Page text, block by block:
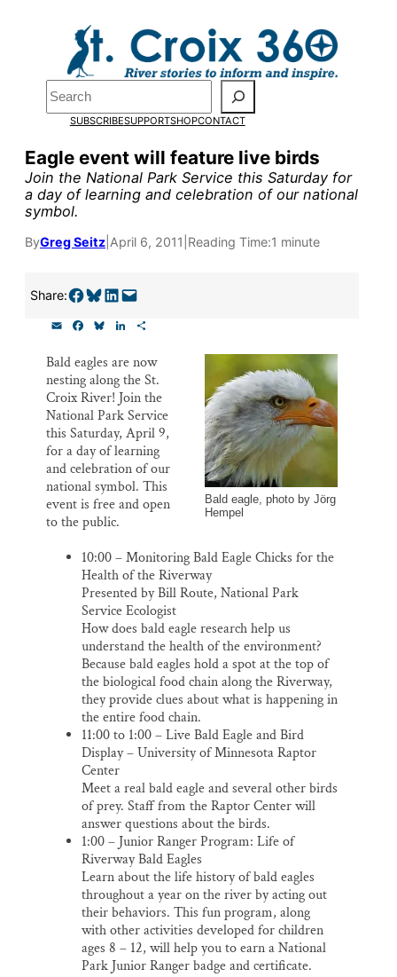
Search
SUBSCRIBESUPPORTSHOPCONTACT
Eagle event will feature live birds
Join the National Park Service this Saturday for
a day of learning and celebration of our national
symbol.
ByGreg Seitz April 6, 2011 Reading Time:1 minute
Share:Share on Facebook Share on Bluesky Share on LinkedIn Email this Page
a
i
l
e
b
o
o
k
e
s
k
y
k
e
d
I
n
r
e
Bald eagle, photo by Jörg
Hempel
Bald eagles are now
nesting along the St.
Croix River! Join the
National Park Service
this Saturday, April 9,
for a day of learning
and celebration of our
national symbol. This
event is free and open
to the public.
10:00 – Monitoring Bald Eagle Chicks for the
Health of the Riverway
Presented by Bill Route, National Park
Service Ecologist
How does bald eagle research help us
understand the health of the environment?
Because bald eagles hold a spot at the top of
the biological food chain along the Riverway,
they provide clues about what is happening in
the entire food chain.
11:00 to 1:00 – Live Bald Eagle and Bird
Display – University of Minnesota Raptor
Center
Meet a real bald eagle and several other birds
of prey. Staff from the Raptor Center will
answer questions about the birds.
1:00 – Junior Ranger Program: Life of
Riverway Bald Eagles
Learn about the life history of bald eagles
throughout a year on the river by acting out
their behaviors. This fun program, along
with other activities developed for children
ages 8 – 12, will help you to earn a National
Park Junior Ranger badge and certificate.
Pardon the pop-up!
We need23 new
monthly supporters
by the end of Julyto
fund our outreach,
research, and
Please help us reach
our goal today.
Thank you!
SUPPORT ST. CROIX 360